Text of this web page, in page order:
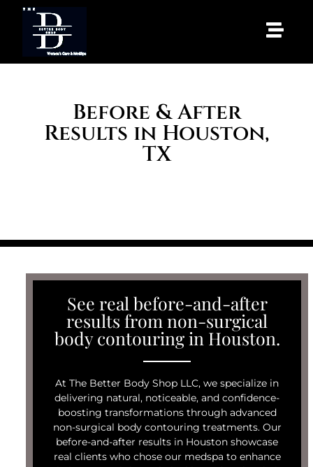
Before & After
Results in Houston,
TX
See real before-and-after
results from non-surgical
body contouring in Houston.
At The Better Body Shop LLC, we specialize in
delivering natural, noticeable, and confidence-
boosting transformations through advanced
non-surgical body contouring treatments. Our
before-and-after results in Houston showcase
real clients who chose our medspa to enhance